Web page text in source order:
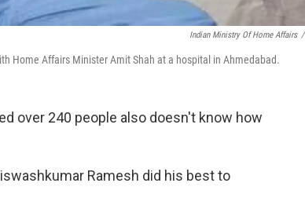
Indian Ministry Of Home Affairs /
Home Affairs Minister Amit Shah at a hospital in Ahmedabad.
over 240 people also doesn't know how
Ramesh did his best to